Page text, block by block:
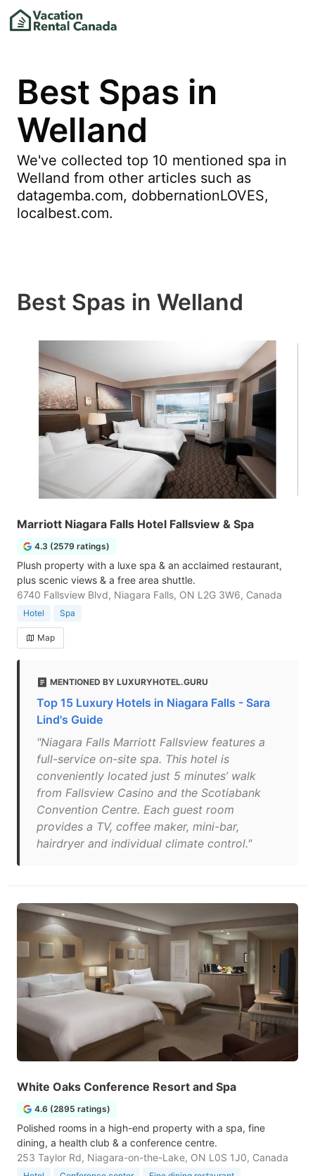
Best Spas in
Welland
We've collected top 10 mentioned spa in
Welland from other articles such as
datagemba.com, dobbernationLOVES,
localbest.com.
Best Spas in Welland
Marriott Niagara Falls Hotel Fallsview & Spa
4.3 (2579 ratings)
Plush property with a luxe spa & an acclaimed restaurant,
plus scenic views & a free area shuttle.
6740 Fallsview Blvd, Niagara Falls, ON L2G 3W6, Canada
Hotel Spa
Map
MENTIONED BY LUXURYHOTEL.GURU
Top 15 Luxury Hotels in Niagara Falls - Sara
Lind's Guide
"Niagara Falls Marriott Fallsview features a
full-service on-site spa. This hotel is
conveniently located just 5 minutes’ walk
from Fallsview Casino and the Scotiabank
Convention Centre. Each guest room
provides a TV, coffee maker, mini-bar,
hairdryer and individual climate control."
White Oaks Conference Resort and Spa
4.6 (2895 ratings)
Polished rooms in a high-end property with a spa, fine
dining, a health club & a conference centre.
253 Taylor Rd, Niagara-on-the-Lake, ON L0S 1J0, Canada